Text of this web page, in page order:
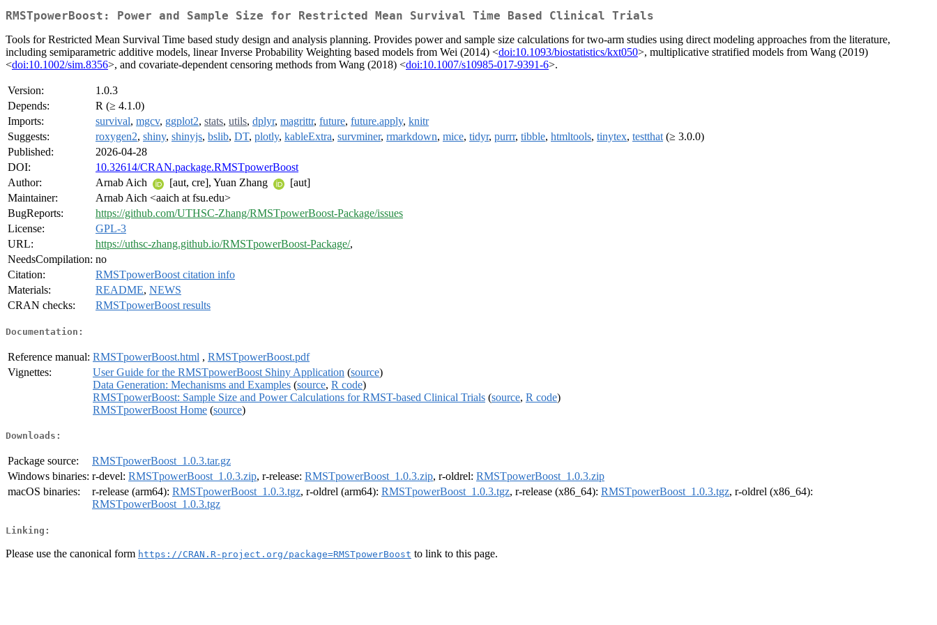
RMSTpowerBoost: Power and Sample Size for Restricted Mean Survival Time Based Clinical Trials
Tools for Restricted Mean Survival Time based study design and analysis planning. Provides power and sample size calculations for two-arm studies using direct modeling approaches from the literature,
including semiparametric additive models, linear Inverse Probability Weighting based models from Wei (2014) <doi:10.1093/biostatistics/kxt050>, multiplicative stratified models from Wang (2019)
<doi:10.1002/sim.8356>, and covariate-dependent censoring methods from Wang (2018) <doi:10.1007/s10985-017-9391-6>.
Version:
1.0.3
Depends:
R (≥ 4.1.0)
Imports:
survival, mgcv, ggplot2, stats, utils, dplyr, magrittr, future, future.apply, knitr
Suggests:
roxygen2, shiny, shinyjs, bslib, DT, plotly, kableExtra, survminer, rmarkdown, mice, tidyr, purrr, tibble, htmltools, tinytex, testthat (≥ 3.0.0)
Published:
2026-04-28
DOI:
10.32614/CRAN.package.RMSTpowerBoost
Author:
Arnab Aich [aut, cre], Yuan Zhang
[aut]
Maintainer:
Arnab Aich <aaich at fsu.edu>
BugReports:
https://github.com/UTHSC-Zhang/RMSTpowerBoost-Package/issues
License:
GPL-3
URL:
https://uthsc-zhang.github.io/RMSTpowerBoost-Package/,
NeedsCompilation: no
Citation:
RMSTpowerBoost citation info
Materials:
README, NEWS
CRAN checks:
RMSTpowerBoost results
Documentation:
Reference manual: RMSTpowerBoost.html , RMSTpowerBoost.pdf
Vignettes:
User Guide for the RMSTpowerBoost Shiny Application (source)
Data Generation: Mechanisms and Examples (source, R code)
RMSTpowerBoost: Sample Size and Power Calculations for RMST-based Clinical Trials (source, R code)
RMSTpowerBoost Home (source)
Downloads:
Package source:
RMSTpowerBoost_1.0.3.tar.gz
Windows binaries: r-devel: RMSTpowerBoost_1.0.3.zip, r-release: RMSTpowerBoost_1.0.3.zip, r-oldrel: RMSTpowerBoost_1.0.3.zip
macOS binaries:
r-release (arm64): RMSTpowerBoost_1.0.3.tgz, r-oldrel (arm64): RMSTpowerBoost_1.0.3.tgz, r-release (x86_64): RMSTpowerBoost_1.0.3.tgz, r-oldrel (x86_64):
RMSTpowerBoost_1.0.3.tgz
Linking:
Please use the canonical form https://CRAN.R-project.org/package=RMSTpowerBoost to link to this page.